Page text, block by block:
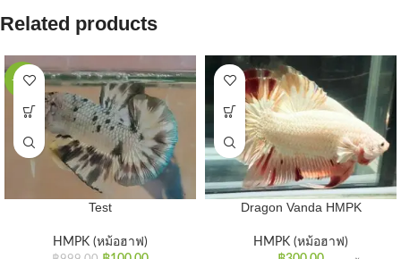
Related products
-90%
Test
HMPK (หม้อฮาฟ)
Dragon Vanda HMPK
HMPK (หม้อฮาฟ)